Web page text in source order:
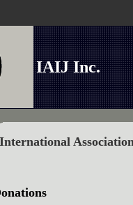
IAIJ Inc.
International